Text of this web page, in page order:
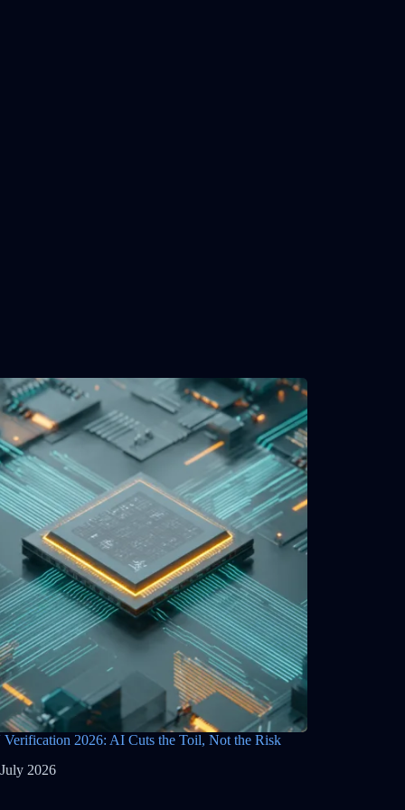
2026: AI Cuts the Toil, Not the Risk
2026